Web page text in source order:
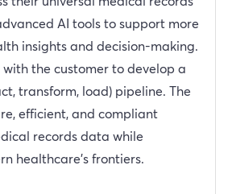
AI tools to support more
insights and decision-making.
the customer to develop a
transform, load) pipeline. The
efficient, and compliant
records data while
healthcare's frontiers.